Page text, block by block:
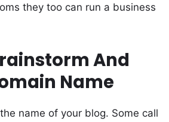
they too can run a business
And
Name
name of your blog. Some call